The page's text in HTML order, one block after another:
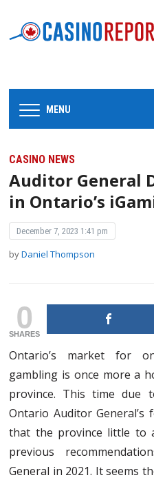
MENU
CASINO NEWS
Auditor General
in Ontario’s
December 7, 2023 1:41 pm
byDaniel Thompson
0
SHARES
Ontario’s market for
gambling is once more a
province. This time due
Ontario Auditor
that the province little to
previous
General in 2021. It seems